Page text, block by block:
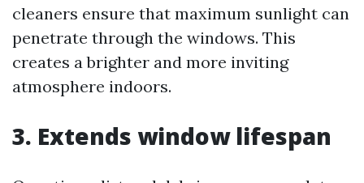
cleaners ensure that maximum sunlight can
penetrate through the windows. This
creates a brighter and more inviting
atmosphere indoors.
3. Extends window lifespan